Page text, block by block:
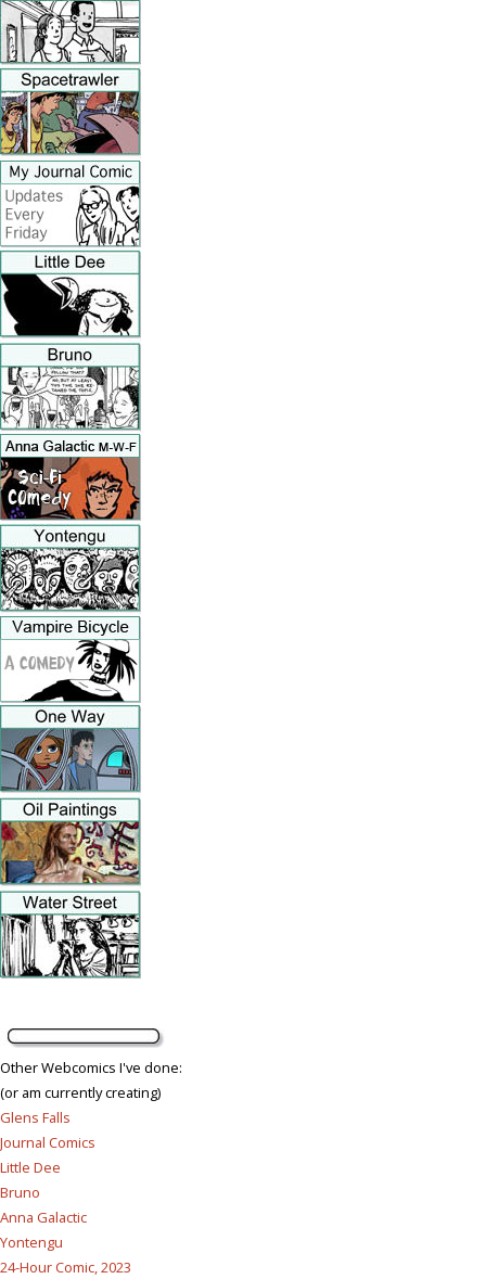
Other Webcomics I've done:
(or am currently creating)
Glens Falls
Journal Comics
Little Dee
Bruno
Anna Galactic
Yontengu
24-Hour Comic, 2023